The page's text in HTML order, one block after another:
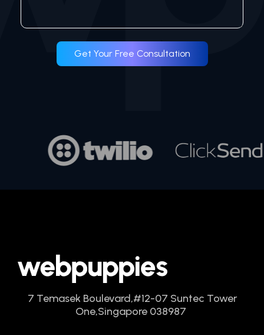
7 Temasek Boulevard,#12-07 Suntec Tower
One,Singapore 038987